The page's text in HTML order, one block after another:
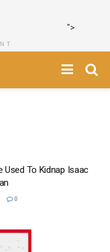
">
Used To Kidnap Isaac
0